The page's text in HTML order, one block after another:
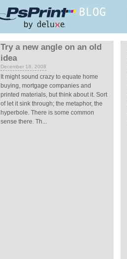
Try a new angle on an old
idea
December 18, 2008
It might sound crazy to equate home
buying, mortgage companies and
printed materials, but think about it. Sort
of let it sink through; the metaphor, the
hyperbole. There is some common
sense there. Th...
Pages